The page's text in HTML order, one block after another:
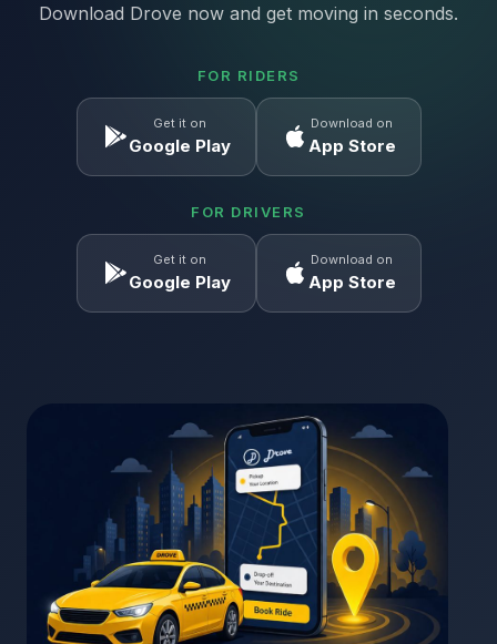
Download Drove now and get moving in seconds.
FOR RIDERS
Get it on
Google Play
Download on
App Store
FOR DRIVERS
Get it on
Google Play
Download on
App Store